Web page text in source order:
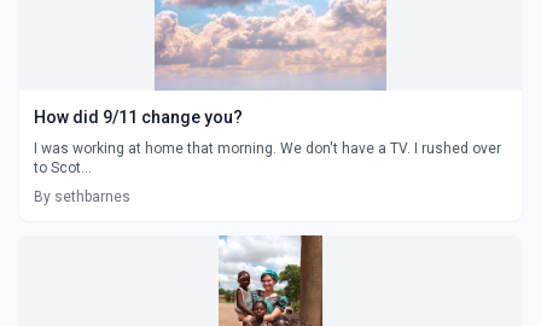
How did 9/11 change you?
I was working at home that morning. We don't have a TV. I rushed over
to Scot...
By sethbarnes